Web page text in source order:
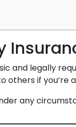
and legally
others if you’re
any